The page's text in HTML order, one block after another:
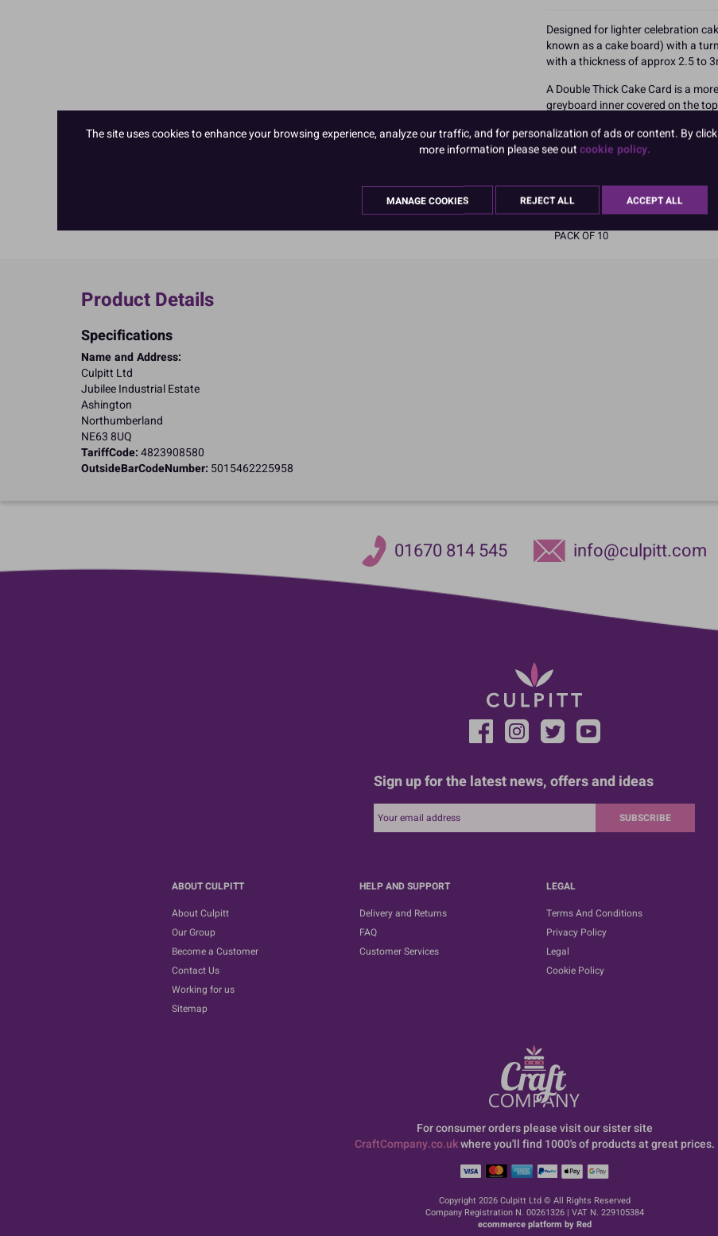
Designed for lighter celebration
known as a cake board) with a
with a thickness of approx 2.5 to
A Double Thick Cake Card is a
greyboard inner covered on the
These are packed in 10s
Product Pack Size
PACK OF 10
Product Details
Specifications
Name and Address:
Culpitt Ltd
Jubilee Industrial Estate
Ashington
Northumberland
NE63 8UQ
TariffCode:4823908580
OutsideBarCodeNumber: 5015462225958
01670 814 545 info@culpitt.com
Sign up for the latest news, offers and ideas
SUBSCRIBE
ABOUT CULPITT
About Culpitt
Our Group
Become a Customer
Contact Us
Working for us
Sitemap
HELP AND SUPPORT
Delivery and Returns
FAQ
Customer Services
LEGAL
Terms And Conditions
Privacy Policy
Legal
Cookie Policy
For consumer orders please visit our sister site
CraftCompany.co.ukwhere you'll find 1000's of products at great prices.
Copyright 2026 Culpitt Ltd © All Rights Reserved
Company Registration N. 00261326 | VAT N. 229105384
ecommerce platform by Red
The site uses cookies to enhance your browsing experience, analyze our traffic, and for personalization of ads or content. By
more information please see outcookie policy.
MANAGE COOKIES REJECT ALL ACCEPT ALL